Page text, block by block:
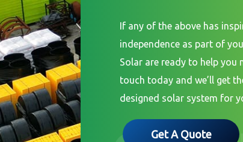
If any of the above has
independence as part of
Solar are ready to help you
touch today and we’ll get
designed solar system for
Get A Quote